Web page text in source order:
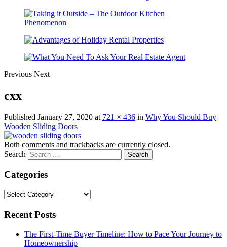
Previous Next
cxx
Published January 27, 2020 at 721 × 436 in Why You Should Buy
Wooden Sliding Doors
Both comments and trackbacks are currently closed.
Search
Categories
Categories
Recent Posts
The First-Time Buyer Timeline: How to Pace Your Journey to
Homeownership